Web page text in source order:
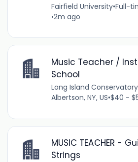
Fairfield University•Full-
•2m ago
Music Teacher /
School
Long Island Conservatory
Albertson, NY, US•$40 -
MUSIC TEACHER -
Strings